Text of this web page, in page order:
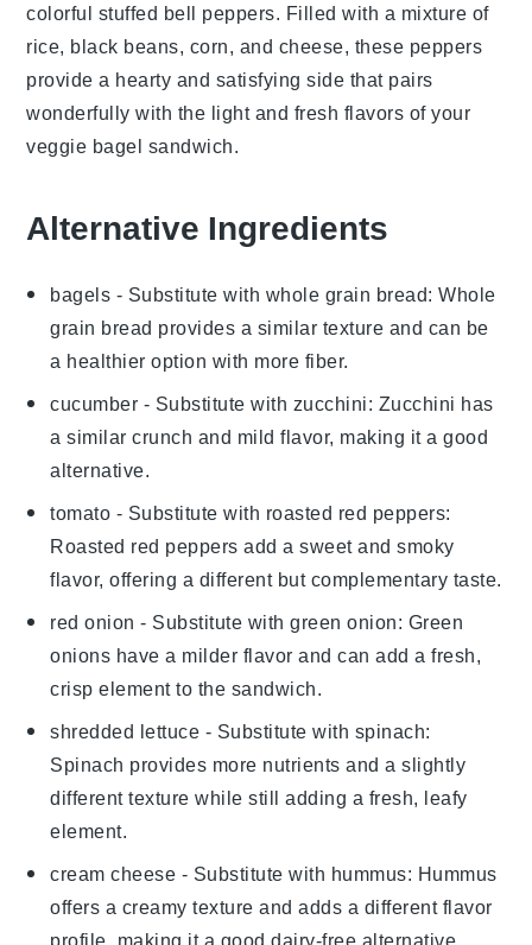
colorful stuffed bell peppers. Filled with a mixture of
rice, black beans, corn, and cheese, these peppers
provide a hearty and satisfying side that pairs
wonderfully with the light and fresh flavors of your
veggie bagel sandwich.
Alternative Ingredients
bagels - Substitute with whole grain bread: Whole
grain bread provides a similar texture and can be
a healthier option with more fiber.
cucumber - Substitute with zucchini: Zucchini has
a similar crunch and mild flavor, making it a good
alternative.
tomato - Substitute with roasted red peppers:
Roasted red peppers add a sweet and smoky
flavor, offering a different but complementary taste.
red onion - Substitute withgreen onion: Green
onions have a milder flavor and can add a fresh,
crisp element to the sandwich.
shredded lettuce - Substitute with spinach:
Spinach provides more nutrients and a slightly
different texture while still adding a fresh, leafy
element.
cream cheese - Substitute with hummus: Hummus
offers a creamy texture and adds a different flavor